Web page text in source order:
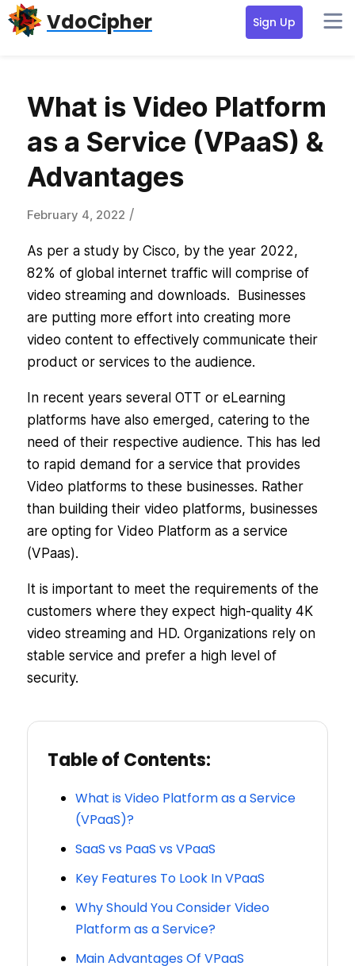
Skip
to
Skip
to
Skip
to
VdoCipher Sign Up
What is Video Platform
as a Service (VPaaS) &
Advantages
February 4, 2022 /
As per a study by Cisco, by the year 2022,
82% of global internet traffic will comprise of
video streaming and downloads. Businesses
are putting more effort into creating more
video content to effectively communicate their
product or services to the audience.
In recent years several OTT or eLearning
platforms have also emerged, catering to the
need of their respective audience. This has led
to rapid demand for a service that provides
Video platforms to these businesses. Rather
than building their video platforms, businesses
are opting for Video Platform as a service
(VPaas).
It is important to meet the requirements of the
customers where they expect high-quality 4K
video streaming and HD. Organizations rely on
stable service and prefer a high level of
security.
Table of Contents:
What is Video Platform as a Service
(VPaaS)?
SaaS vs PaaS vs VPaaS
Key Features To Look In VPaaS
Why Should You Consider Video
Platform as a Service?
Main Advantages Of VPaaS